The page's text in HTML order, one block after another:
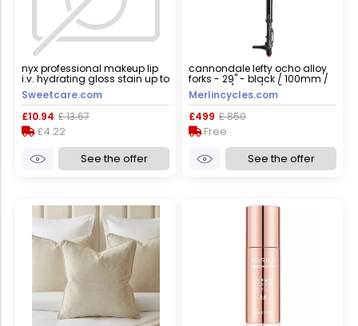
nyx professional makeup lip
i.v. hydrating gloss stain up to
12h wet hydration 5ml 05
mocha me wet
Sweetcare.com
£10.94 £ 13.67
£4.22
See the offer
cannondale lefty ocho alloy
forks - 29" - black / 100mm /
tapered / lefty / 29"
Merlincycles.com
£499 £ 850
Free
See the offer